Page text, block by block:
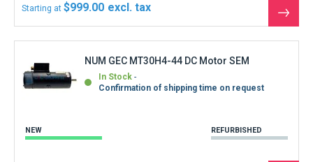
Starting at $999.00
See
the
NUM GEC MT30H4-44 DC Motor SEM
In Stock
Confirmation of shipping time on request
NEW REFURBISHED